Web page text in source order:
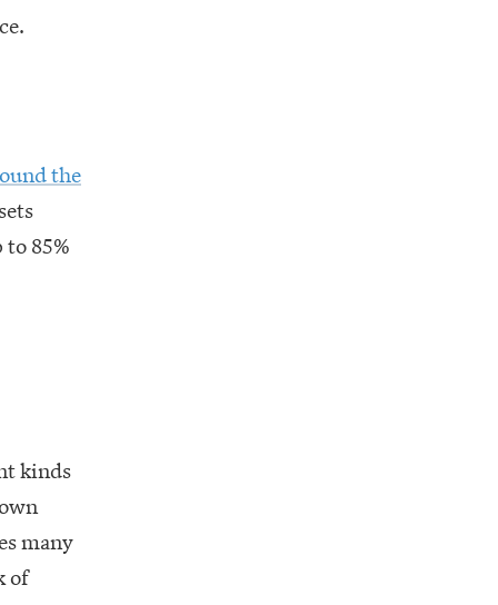
the
85%
kinds
many
of